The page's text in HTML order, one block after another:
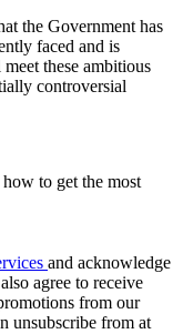
the Government has
faced and is
these ambitious
controversial
to get the most
and acknowledge
agree to receive
from our
unsubscribe from at